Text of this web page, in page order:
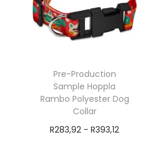
Pre-Production
Sample Hoppla
Rambo Polyester Dog
Collar
R283,92 -R393,12